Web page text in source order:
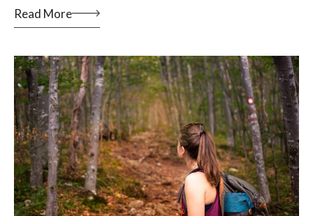
Read More